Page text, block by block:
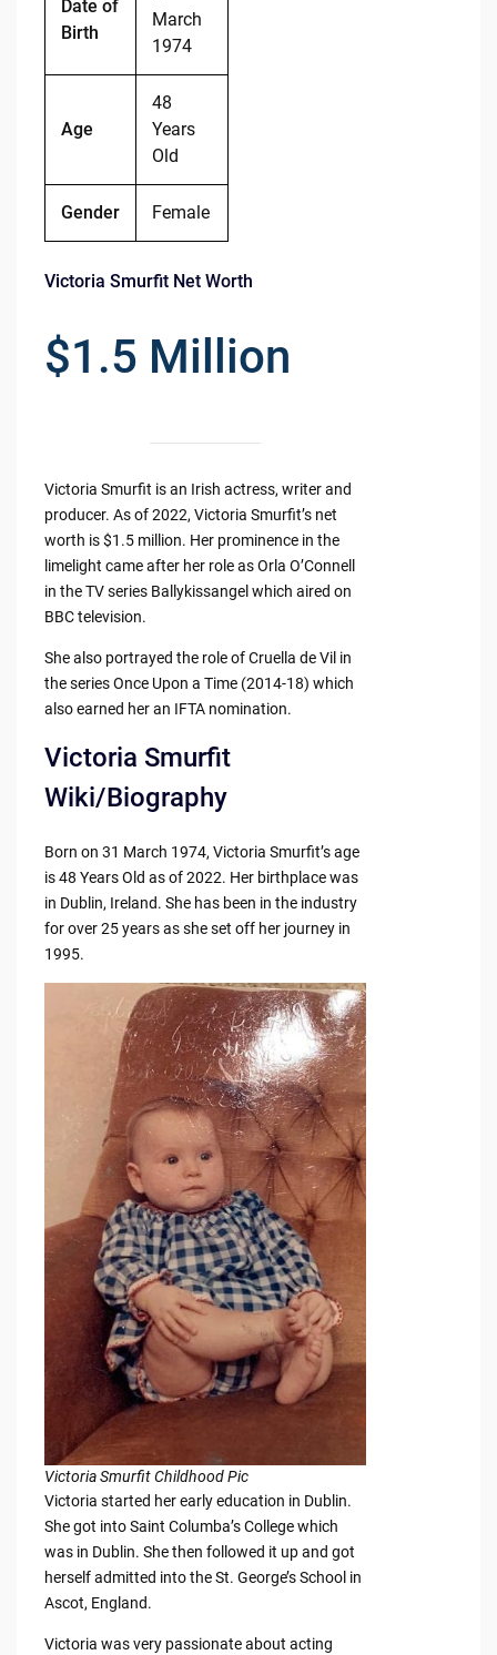
Date of
Birth
March
1974
Age
48
Years
Old
Gender Female
Victoria Smurfit Net Worth
$1.5 Million
Victoria Smurfit is an Irish actress, writer and
producer. As of 2022, Victoria Smurfit’s net
worth is $1.5 million. Her prominence in the
limelight came after her role as Orla O’Connell
in the TV series Ballykissangel which aired on
BBC television.
She also portrayed the role of Cruella de Vil in
the series Once Upon a Time (2014-18) which
also earned her an IFTA nomination.
Victoria Smurfit
Wiki/Biography
Born on 31 March 1974, Victoria Smurfit’s age
is 48 Years Old as of 2022. Her birthplace was
in Dublin, Ireland. She has been in the industry
for over 25 years as she set off her journey in
1995.
Victoria Smurfit Childhood Pic
Victoria started her early education in Dublin.
She got into Saint Columba’s College which
was in Dublin. She then followed it up and got
herself admitted into the St. George’s School in
Ascot, England.
Victoria was very passionate about acting